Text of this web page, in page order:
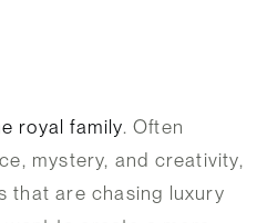
royal family. Often
mystery, and creativity,
that are chasing luxury